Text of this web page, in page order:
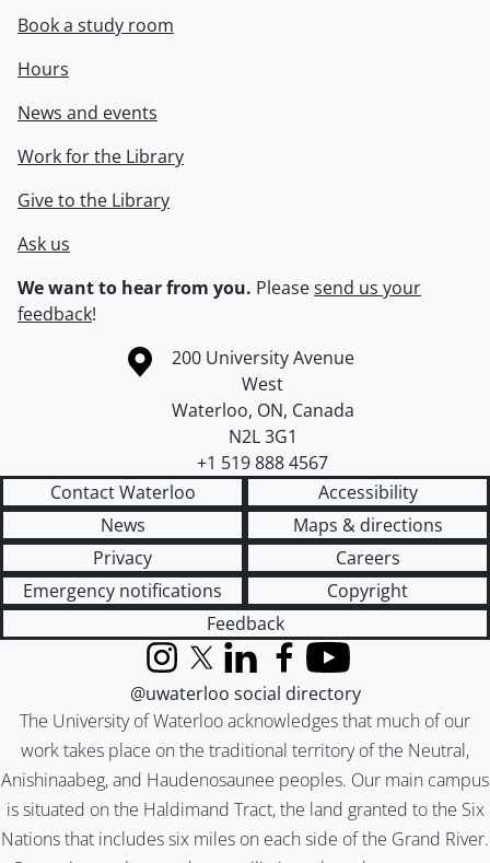
Book a study room
Hours
News and events
Work for the Library
Give to the Library
Ask us
We want to hear from you. Pleasesend us your
feedback!
Information about the University of Waterloo
Campus map
200 University Avenue
West
Waterloo, ON, Canada
N2L 3G1
+1 519 888 4567
Contact Waterloo
Accessibility
News
Maps & directions
Privacy
Careers
Emergency notifications
Copyright
Feedback
The University of Waterloo acknowledges that much of our
work takes place on the traditional territory of the Neutral,
Anishinaabeg, and Haudenosaunee peoples. Our main campus
is situated on the Haldimand Tract, the land granted to the Six
Nations that includes six miles on each side of the Grand River.
InstagramX (formerly Twitter)
LinkedInFacebook
YouTube
@uwaterloo social directory